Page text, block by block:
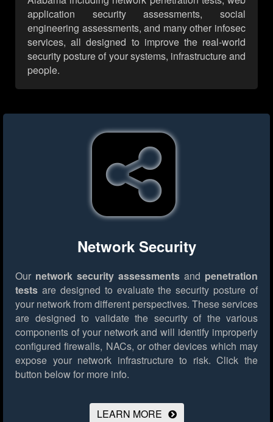
application security assessments, social
engineering assessments, and many other infosec
services, all designed to improve the real-world
security posture of your systems, infrastructure and
people.
Network Security
Our network security assessments and penetration
tests are designed to evaluate the security posture of
your network from different perspectives. These services
are designed to validate the security of the various
components of your network and will identify improperly
configured firewalls, NACs, or other devices which may
expose your network infrastructure to risk. Click the
button below for more info.
LEARN MORE